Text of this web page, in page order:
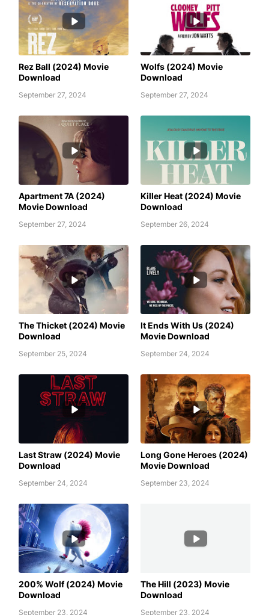
AWAFIM
Rez Ball (2024) Movie
Download
September 27, 2024
AWAFIM
Wolfs (2024) Movie
Download
September 27, 2024
APARTMENT 7A (2024) MOVIE
DOWNLOAD
Apartment 7A (2024)
Movie Download
September 27, 2024
Killer Heat (2024) Movie
Download
September 26, 2024
The Thicket (2024) Movie
Download
September 25, 2024
AWAFIM
It Ends With Us (2024)
Movie Download
September 24, 2024
Last Straw (2024) Movie
Download
September 24, 2024
AWAFIM
Long Gone Heroes (2024)
Movie Download
September 23, 2024
200% WOLF (2024) MOVIE
DOWNLOAD
200% Wolf (2024) Movie
Download
September 23, 2024
The Hill (2023) Movie
Download
September 23, 2024